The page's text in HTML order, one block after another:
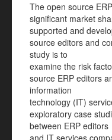
The open source
significant market
supported and
source editors and
study is to
examine the risk
source ERP editors
information
technology (IT)
exploratory case
between ERP editors
and IT services